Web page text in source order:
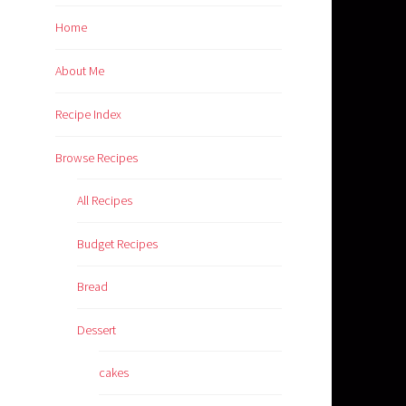
Home
About Me
Recipe Index
Browse Recipes
All Recipes
Budget Recipes
Bread
Dessert
cakes